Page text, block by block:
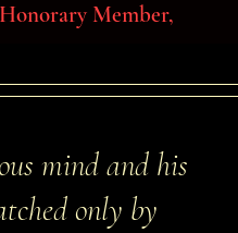
Member,
mind and his
only by